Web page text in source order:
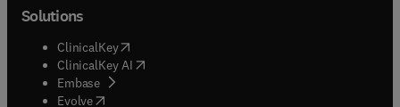
Solutions
ClinicalKey(opens in new tab/window
ClinicalKey AI opens in new tab/window
Embase( opens in new tab/window
Evolve(opens in new tab/window